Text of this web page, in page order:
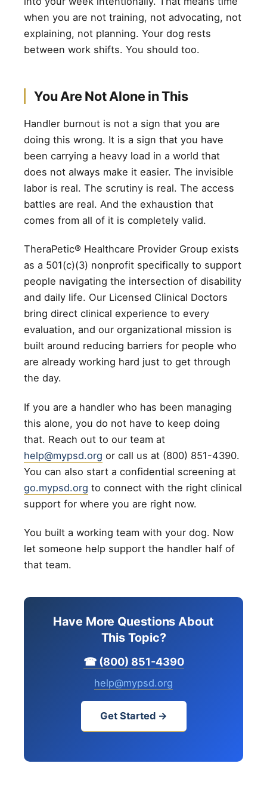
when you are not training, not advocating, not
explaining, not planning. Your dog rests
between work shifts. You should too.
You Are Not Alone in This
Handler burnout is not a sign that you are
doing this wrong. It is a sign that you have
been carrying a heavy load in a world that
does not always make it easier. The invisible
labor is real. The scrutiny is real. The access
battles are real. And the exhaustion that
comes from all of it is completely valid.
TheraPetic® Healthcare Provider Group exists
as a 501(c)(3) nonprofit specifically to support
people navigating the intersection of disability
and daily life. Our Licensed Clinical Doctors
bring direct clinical experience to every
evaluation, and our organizational mission is
built around reducing barriers for people who
are already working hard just to get through
the day.
If you are a handler who has been managing
this alone, you do not have to keep doing
that. Reach out to our team at
help@mypsd.org or call us at (800) 851-4390.
You can also start a confidential screening at
go.mypsd.org to connect with the right clinical
support for where you are right now.
You built a working team with your dog. Now
let someone help support the handler half of
that team.
Have More Questions About
This Topic?
☎ (800) 851-4390
help@mypsd.org
Get Started →